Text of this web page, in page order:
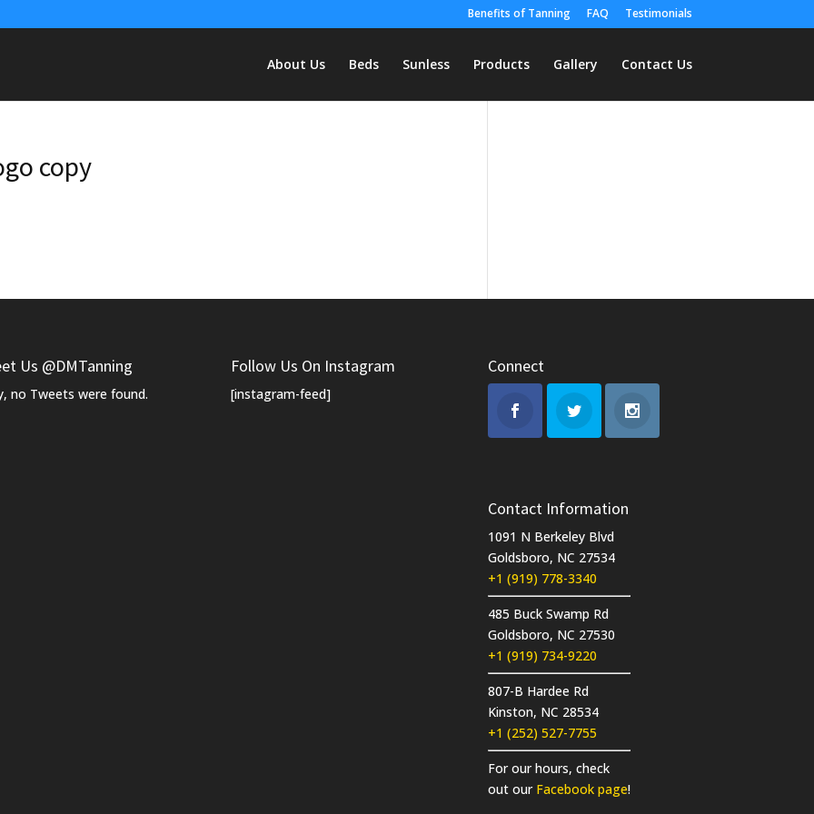
Benefits of Tanning FAQ Testimonials
About Us Beds Sunless Products Gallery Contact Us
copy
Us @DMTanning
no Tweets were found.
Follow Us On Instagram
[instagram-feed]
Connect
Contact Information
1091 N Berkeley Blvd
Goldsboro, NC 27534
+1 (919) 778-3340
485 Buck Swamp Rd
Goldsboro, NC 27530
+1 (919) 734-9220
807-B Hardee Rd
Kinston, NC 28534
+1 (252) 527-7755
For our hours, check
out our Facebook page!